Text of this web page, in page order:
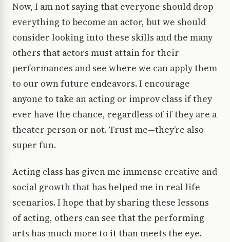
Now, I am not saying that everyone should drop
everything to become an actor, but we should
consider looking into these skills and the many
others that actors must attain for their
performances and see where we can apply them
to our own future endeavors. I encourage
anyone to take an acting or improv class if they
ever have the chance, regardless of if they are a
theater person or not. Trust me—they’re also
super fun.
Acting class has given me immense creative and
social growth that has helped me in real life
scenarios. I hope that by sharing these lessons
of acting, others can see that the performing
arts has much more to it than meets the eye.